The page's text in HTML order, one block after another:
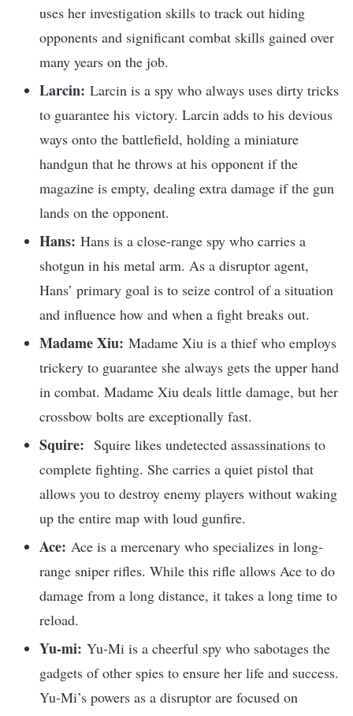
uses her investigation skills to track out hiding
opponents and significant combat skills gained over
many years on the job.
Larcin: Larcin is a spy who always uses dirty tricks
to guarantee his victory. Larcin adds to his devious
ways onto the battlefield, holding a miniature
handgun that he throws at his opponent if the
magazine is empty, dealing extra damage if the gun
lands on the opponent.
Hans: Hans is a close-range spy who carries a
shotgun in his metal arm. As a disruptor agent,
Hans’ primary goal is to seize control of a situation
and influence how and when a fight breaks out.
Madame Xiu: Madame Xiu is a thief who employs
trickery to guarantee she always gets the upper hand
in combat. Madame Xiu deals little damage, but her
crossbow bolts are exceptionally fast.
Squire: Squire likes undetected assassinations to
complete fighting. She carries a quiet pistol that
allows you to destroy enemy players without waking
up the entire map with loud gunfire.
Ace: Ace is a mercenary who specializes in long-
range sniper rifles. While this rifle allows Ace to do
damage from a long distance, it takes a long time to
reload.
Yu-mi: Yu-Mi is a cheerful spy who sabotages the
gadgets of other spies to ensure her life and success.
Yu-Mi’s powers as a disruptor are focused on